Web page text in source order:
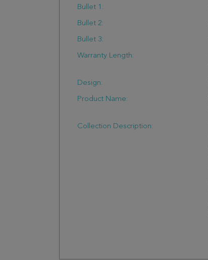
Bullet 1:
Bullet 2:
Bullet 3:
Warranty Length:
Design:
Product Name:
Collection Description: